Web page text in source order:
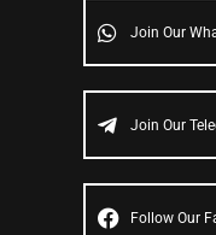
Join Our
Join Our
Follow Our